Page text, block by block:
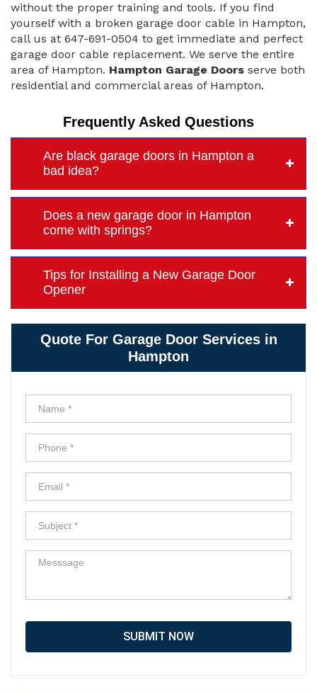
without the proper training and tools. If you find
yourself with a broken garage door cable in Hampton,
call us at 647-691-0504 to get immediate and perfect
garage door cable replacement. We serve the entire
area of Hampton. Hampton Garage Doors serve both
residential and commercial areas of Hampton.
Frequently Asked Questions
Are black garage doors in Hampton a
bad idea?
Does a new garage door in Hampton
come with springs?
Tips for Installing a New Garage Door
Opener
Quote For Garage Door Services in
Hampton
SUBMIT NOW